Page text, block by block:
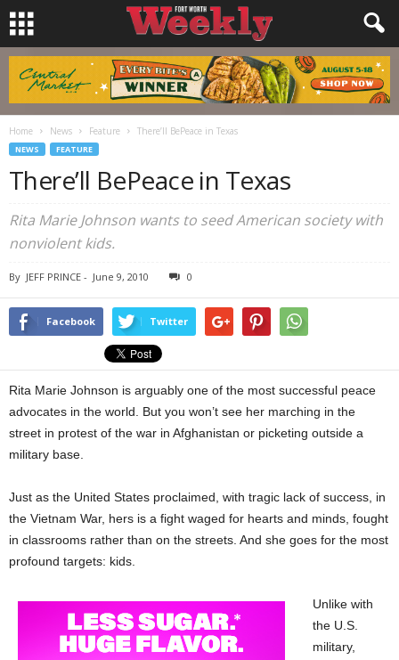
Home News Feature There’ll BePeace in Texas
NEWS FEATURE
There’ll BePeace in Texas
Rita Marie Johnson wants to seed American society with
nonviolent kids.
By JEFF PRINCE - June 9, 2010 0
Facebook Twitter
Rita Marie Johnson is arguably one of the most successful peace
advocates in the world. But you won’t see her marching in the
street in protest of the war in Afghanistan or picketing outside a
military base.
Just as the United States proclaimed, with tragic lack of success, in
the Vietnam War, hers is a fight waged for hearts and minds, fought
in classrooms rather than on the streets. And she goes for the most
profound targets: kids.
Unlike with
the U.S.
military,